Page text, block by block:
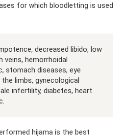
for which bloodletting is used
decreased libido, low
veins, hemorrhoidal
stomach diseases, eye
limbs, gynecological
infertility, diabetes, heart
hijama is the best